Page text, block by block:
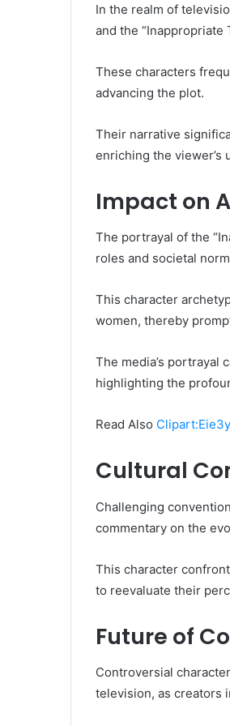
In the realm of
and the “Inappropriate
These characters
advancing the plot.
Their narrative
enriching the viewer’s
Impact on
The portrayal of the
roles and societal
This character
women, thereby
The media’s
highlighting the
Read Also
Cultural
Challenging
commentary on the
This character
to reevaluate their
Future of
Controversial
television, as creators